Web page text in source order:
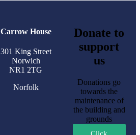
Carrow House
301 King Street
Norwich
NR1 2TG
Norfolk
Donate to
support
us
Donations go
towards the
maintenance of
the building and
grounds